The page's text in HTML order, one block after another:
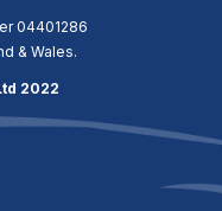
04401286
& Wales.
2022